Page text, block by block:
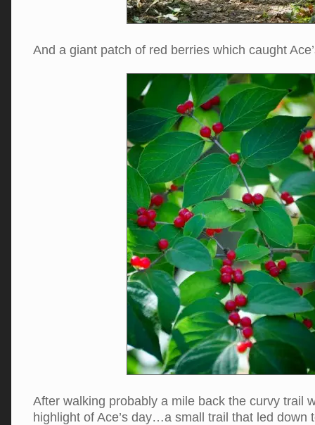
And a giant patch of red berries which caught
After walking probably a mile back the curvy trail
highlight of Ace’s day…a small trail that led down